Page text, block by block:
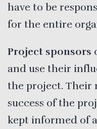
have to be
for the entire
Project sponsors
and use their
the project. Their
success of the
kept informed of